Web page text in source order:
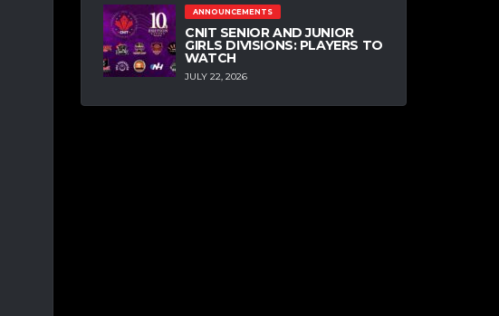
ANNOUNCEMENTS
CNIT SENIOR AND JUNIOR
GIRLS DIVISIONS: PLAYERS TO
WATCH
JULY 22, 2026